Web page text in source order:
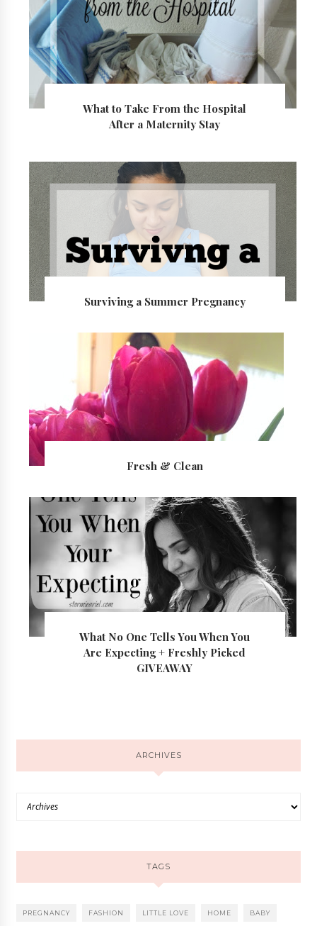
What to Take From the Hospital
After a Maternity Stay
Surviving a Summer Pregnancy
Fresh & Clean
What No One Tells You When You
Are Expecting + Freshly Picked
GIVEAWAY
ARCHIVES
TAGS
PREGNANCY FASHION LITTLE LOVE HOME BABY